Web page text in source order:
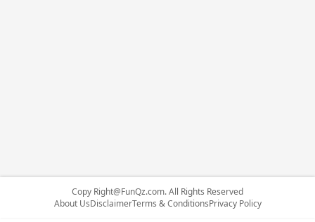
Copy Right@FunQz.com. All Rights Reserved
About UsDisclaimerTerms & ConditionsPrivacy Policy